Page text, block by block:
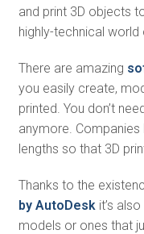
and print 3D objects
highly-technical world
There are amazing
you easily create,
printed. You don’t
anymore. Companies
lengths so that 3D
Thanks to the
by AutoDeskit’s
models or ones that